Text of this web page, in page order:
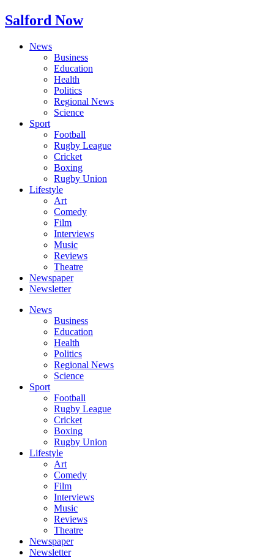
Salford Now
News
Business
Education
Health
Politics
Regional News
Science
Sport
Football
Rugby League
Cricket
Boxing
Rugby Union
Lifestyle
Art
Comedy
Film
Interviews
Music
Reviews
Theatre
Newspaper
Newsletter
News
Business
Education
Health
Politics
Regional News
Science
Sport
Football
Rugby League
Cricket
Boxing
Rugby Union
Lifestyle
Art
Comedy
Film
Interviews
Music
Reviews
Theatre
Newspaper
Newsletter